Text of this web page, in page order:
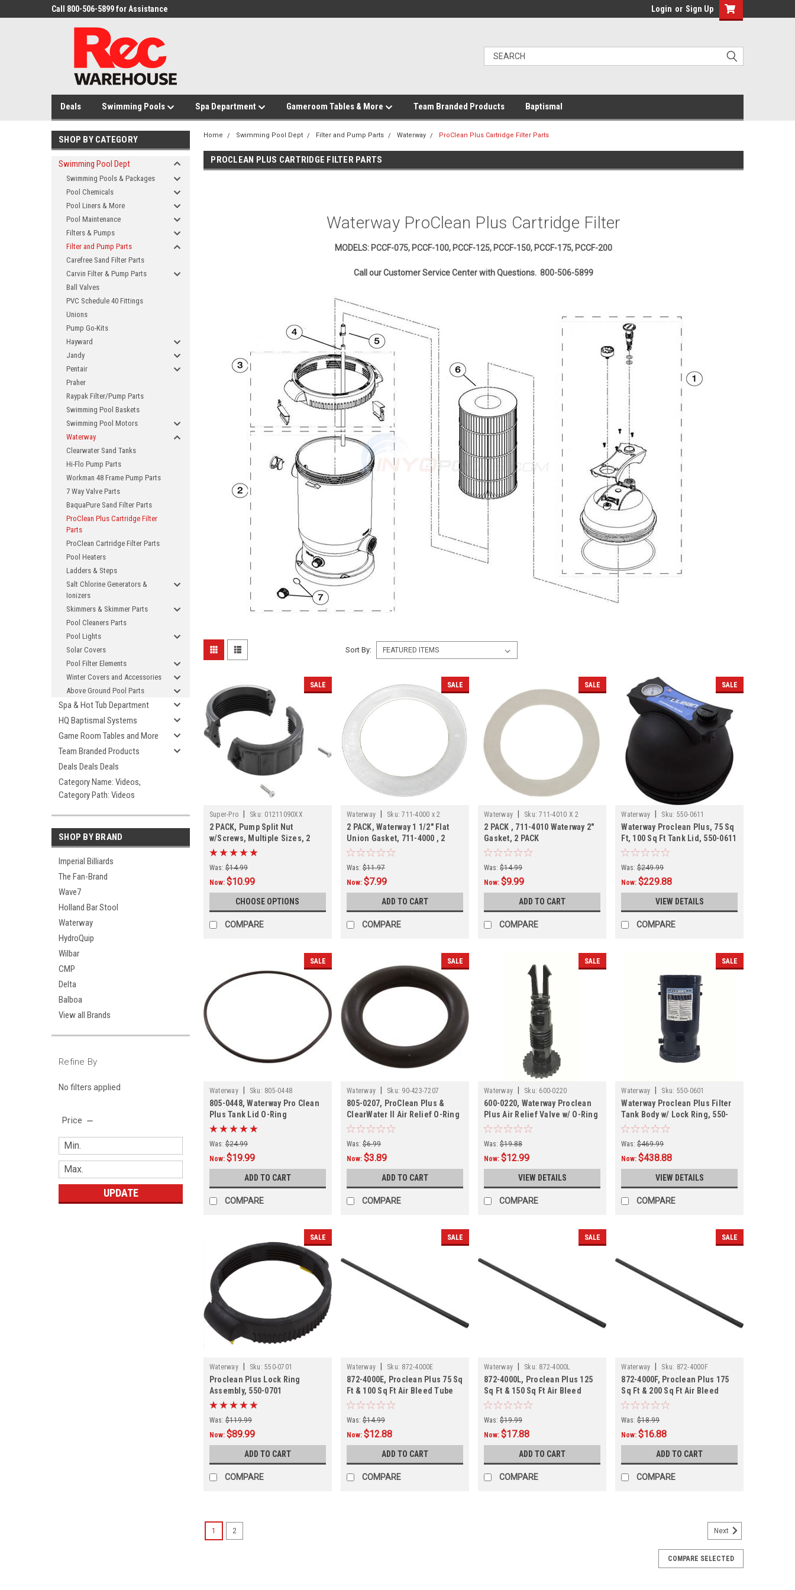
Call 800-506-5899 for Assistance Login or Sign Up
Deals Swimming Pools Spa Department Gameroom Tables & More Team Branded Products Baptismal
SHOP BY CATEGORY
Swimming Pool Dept
Swimming Pools & Packages
Pool Chemicals
Pool Liners & More
Pool Maintenance
Filters & Pumps
Filter and Pump Parts
Carefree Sand Filter Parts
Carvin Filter & Pump Parts
Ball Valves
PVC Schedule 40 Fittings
Unions
Pump Go-Kits
Hayward
Jandy
Pentair
Praher
Raypak Filter/Pump Parts
Swimming Pool Baskets
Swimming Pool Motors
Waterway
Clearwater Sand Tanks
Hi-Flo Pump Parts
Workman 48 Frame Pump Parts
7 Way Valve Parts
BaquaPure Sand Filter Parts
ProClean Plus Cartridge Filter
Parts
ProClean Cartridge Filter Parts
Pool Heaters
Ladders & Steps
Salt Chlorine Generators &
Ionizers
Skimmers & Skimmer Parts
Pool Cleaners Parts
Pool Lights
Solar Covers
Pool Filter Elements
Winter Covers and Accessories
Above Ground Pool Parts
Spa & Hot Tub Department
HQ Baptismal Systems
Game Room Tables and More
Team Branded Products
Deals Deals Deals
Category Name: Videos,
Category Path: Videos
SHOP BY BRAND
Imperial Billiards
The Fan-Brand
Wave7
Holland Bar Stool
Waterway
HydroQuip
Wilbar
CMP
Delta
Balboa
View all Brands
Refine By
No filters applied
Price
UPDATE
Home Swimming Pool Dept Filter and Pump Parts Waterway ProClean Plus Cartridge Filter Parts
PROCLEAN PLUS CARTRIDGE FILTER PARTS
Waterway ProClean Plus Cartridge Filter
MODELS: PCCF-075, PCCF-100, PCCF-125, PCCF-150, PCCF-175, PCCF-200
Call our Customer Service Center with Questions. 800-506-5899
Sort By:
SALE
Super-Pro Sku: 01211090XX
2 PACK, Pump Split Nut
w/Screws, Multiple Sizes, 2
PACK
Was: $14.99
Now: $10.99
CHOOSE OPTIONS
COMPARE
SALE
Waterway Sku: 711-4000 x 2
2 PACK, Waterway 1 1/2" Flat
Union Gasket, 711-4000 , 2
PACK
Was: $11.97
Now:$7.99
ADD TO CART
COMPARE
SALE
Waterway Sku: 711-4010 X 2
2 PACK , 711-4010 Waterway 2"
Gasket, 2 PACK
Was: $14.99
Now:$9.99
ADD TO CART
COMPARE
SALE
Waterway Sku: 550-0611
Waterway Proclean Plus, 75 Sq
Ft, 100 Sq Ft Tank Lid, 550-0611
Was: $249.99
Now:$229.88
VIEW DETAILS
COMPARE
SALE
Waterway Sku: 805-0448
805-0448, Waterway Pro Clean
Plus Tank Lid O-Ring
Was: $24.99
Now: $19.99
ADD TO CART
COMPARE
SALE
Waterway Sku: 90-423-7207
805-0207, ProClean Plus &
ClearWater II Air Relief O-Ring
Was: $6.99
Now:$3.89
ADD TO CART
COMPARE
SALE
Waterway Sku: 600-0220
600-0220, Waterway Proclean
Plus Air Relief Valve w/ O-Ring
Was: $19.88
Now:$12.99
VIEW DETAILS
COMPARE
SALE
Waterway Sku: 550-0601
Waterway Proclean Plus Filter
Tank Body w/ Lock Ring, 550-
0601
Was: $469.99
Now:$438.88
VIEW DETAILS
COMPARE
SALE
Waterway Sku: 550-0701
Proclean Plus Lock Ring
Assembly, 550-0701
Was: $119.99
Now: $89.99
ADD TO CART
COMPARE
SALE
Waterway Sku: 872-4000E
872-4000E, Proclean Plus 75 Sq
Ft & 100 Sq Ft Air Bleed Tube
Was: $14.99
Now:$12.88
ADD TO CART
COMPARE
SALE
Waterway Sku: 872-4000L
872-4000L, Proclean Plus 125
Sq Ft & 150 Sq Ft Air Bleed
Tube,
Was: $19.99
Now:$17.88
ADD TO CART
COMPARE
SALE
Waterway Sku: 872-4000F
872-4000F, Proclean Plus 175
Sq Ft & 200 Sq Ft Air Bleed
Tube,
Was: $18.99
Now:$16.88
ADD TO CART
COMPARE
2 PACK, Pump Split Nut w/Screws, Multiple Sizes, 2 PACK
1 2 Next
COMPARE SELECTED